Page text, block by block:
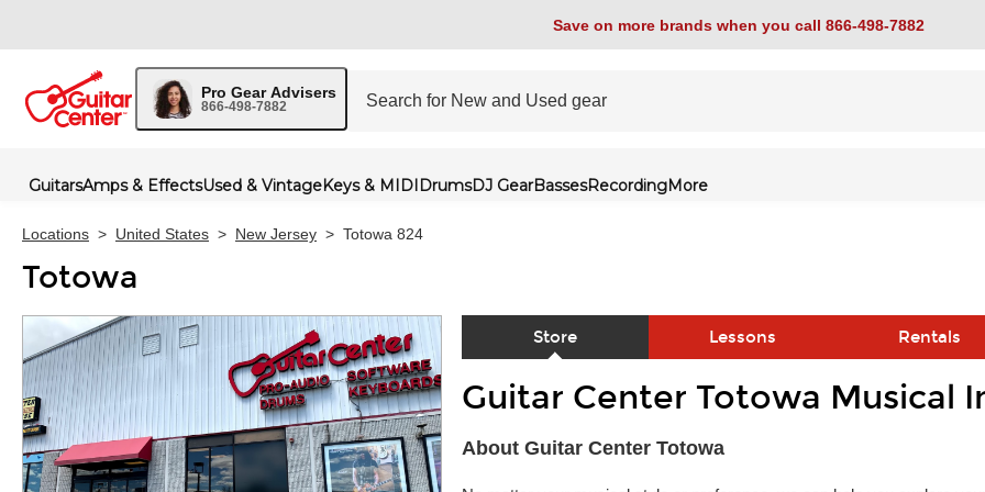
Save on more brands when you call 866-498-7882
Pro Gear Advisers
866-498-7882
GuitarsAmps & EffectsUsed & VintageKeys & MIDIDrumsDJ GearBassesRecordingMore
Locations > United States > New Jersey > Totowa 824
Totowa
Store Lessons Rentals
Skip link
Guitar Center Totowa Musical
About Guitar Center Totowa